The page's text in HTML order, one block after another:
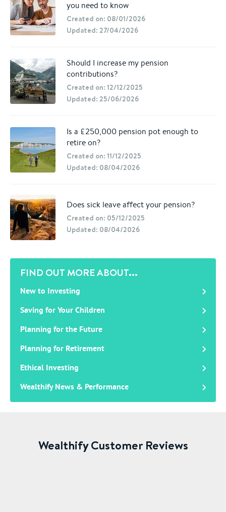
you need to know
Created on: 08/01/2026
Updated: 27/04/2026
Should I increase my pension
contributions?
Created on: 12/12/2025
Updated: 25/06/2026
Is a £250,000 pension pot enough to
retire on?
Created on: 11/12/2025
Updated: 08/04/2026
Does sick leave affect your pension?
Created on: 05/12/2025
Updated: 08/04/2026
FIND OUT MORE ABOUT...
New to Investing
Saving for Your Children
Planning for the Future
Planning for Retirement
Ethical Investing
Wealthify News & Performance
Wealthify Customer Reviews